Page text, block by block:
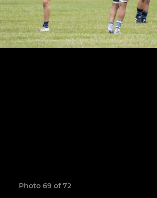
Photo 69 of 72